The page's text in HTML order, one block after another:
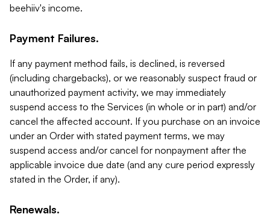
beehiiv's income.
Payment Failures.
If any payment method fails, is declined, is reversed
(including chargebacks), or we reasonably suspect fraud or
unauthorized payment activity, we may immediately
suspend access to the Services (in whole or in part) and/or
cancel the affected account. If you purchase on an invoice
under an Order with stated payment terms, we may
suspend access and/or cancel for nonpayment after the
applicable invoice due date (and any cure period expressly
stated in the Order, if any).
Renewals.